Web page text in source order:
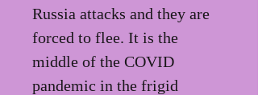
Russia attacks and they are
forced to flee. It is the
middle of the COVID
pandemic in the frigid